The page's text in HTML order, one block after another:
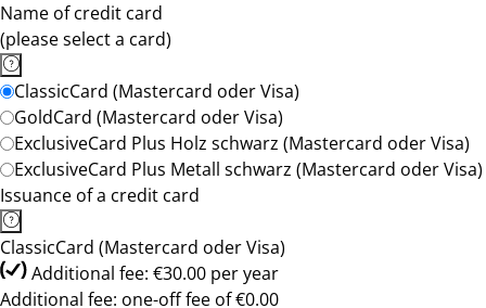
Name of credit card
(please select a card)
ClassicCard (Mastercard oder Visa)
GoldCard (Mastercard oder Visa)
ExclusiveCard Plus Holz schwarz (Mastercard oder Visa)
ExclusiveCard Plus Metall schwarz (Mastercard oder Visa)
Issuance of a credit card
ClassicCard (Mastercard oder Visa)
Additional fee: €30.00 per year
Additional fee: one-off fee of €0.00